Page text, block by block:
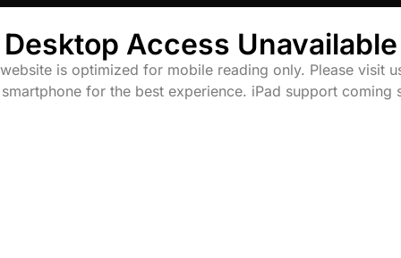
Desktop Access Unavailable
is optimized for mobile reading only. Please visit
for the best experience. iPad support coming